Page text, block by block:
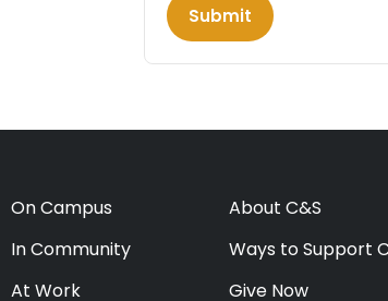
Submit
On Campus
In Community
At Work
About C&S
Ways to Support
Give Now